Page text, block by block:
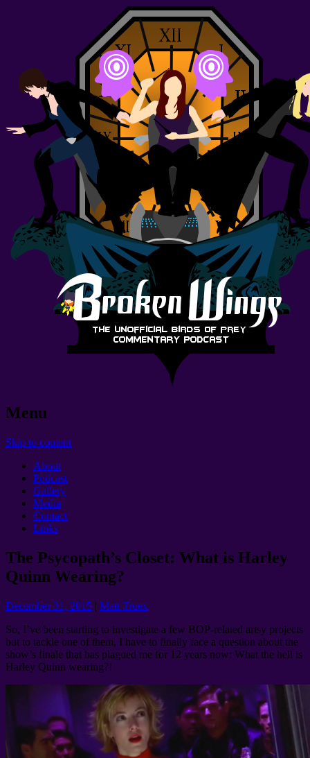
Menu
Skip to content
About
Podcast
Gallery
Media
Contact
Links
The Psycopath’s Closet: What is Harley
Quinn Wearing?
December 31, 2015 | Matt Truex
So, I’ve been starting to investigate a few BOP-related artsy projects
but to tackle one of them, I have to finally face a question about the
show’s finale that has plagued me for 12 years now: What the hell is
Harley Quinn wearing?!